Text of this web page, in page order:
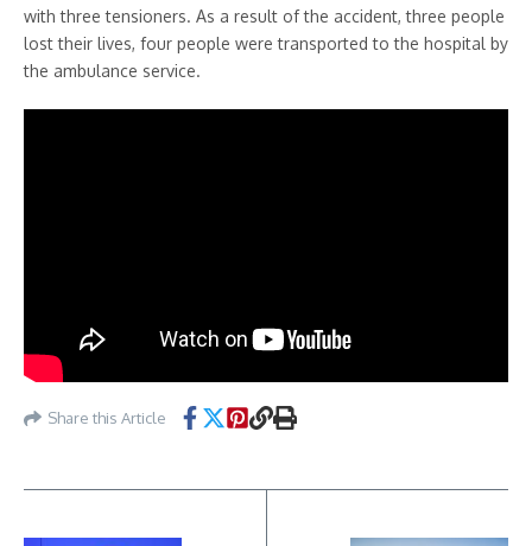
with three tensioners. As a result of the accident, three people
lost their lives, four people were transported to the hospital by
the ambulance service.
Share this Article